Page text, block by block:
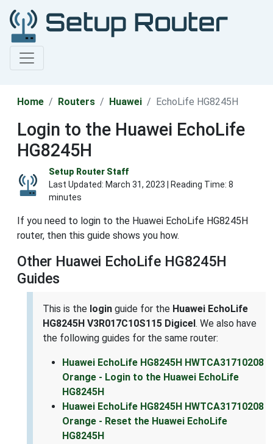
Home Routers Huawei EchoLife HG8245H
Login to the Huawei EchoLife
HG8245H
Setup Router Staff
Last Updated: March 31, 2023 | Reading Time: 8
minutes
If you need to login to the Huawei EchoLife HG8245H
router, then this guide shows you how.
Other Huawei EchoLife HG8245H
Guides
This is the login guide for the Huawei EchoLife
HG8245H V3R017C10S115 Digicel. We also have
the following guides for the same router:
Huawei EchoLife HG8245H HWTCA31710208
Orange - Login to the Huawei EchoLife
HG8245H
Huawei EchoLife HG8245H HWTCA31710208
Orange - Reset the Huawei EchoLife
HG8245H